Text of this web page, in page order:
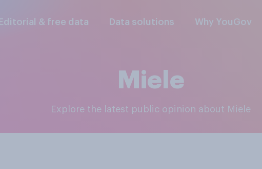
Editorial & free data Data solutions Why YouGov
Miele
Explore the latest public opinion about Miele